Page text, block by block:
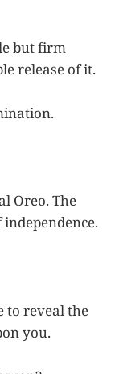
but firm
release of it.
Oreo. The
to reveal the
you.